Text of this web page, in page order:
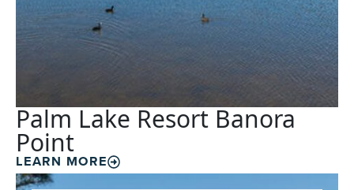
Palm Lake Resort Banora
Point
LEARN MORE